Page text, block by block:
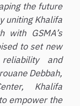
the future
uniting Khalifa
with GSMA’s
to set new
and
Debbah,
Khalifa
empower the